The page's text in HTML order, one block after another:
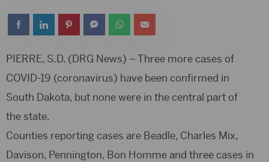
PIERRE, S.D. (DRG News) – Three more cases of
COVID-19 (coronavirus) have been confirmed in
South Dakota, but none were in the central part of
the state.
Counties reporting cases are Beadle, Charles Mix,
Davison, Pennington, Bon Homme and three cases in